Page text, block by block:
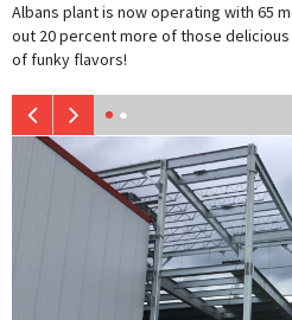
Albans plant is now operating with 65
out 20 percent more of those
of funky flavors!